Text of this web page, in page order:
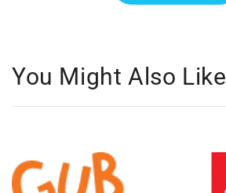
You Might Also Like